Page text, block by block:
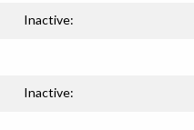
Inactive:
Inactive: